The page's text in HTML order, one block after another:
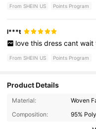
From SHEIN US Points Program
l***t
love this dress cant wait
From SHEIN US Points Program
Product Details
Material:
Woven
Composition:
95%
17K